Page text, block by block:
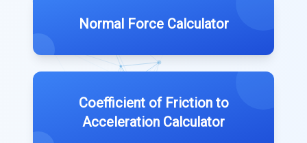
Normal Force Calculator
Coefficient of Friction to
Acceleration Calculator